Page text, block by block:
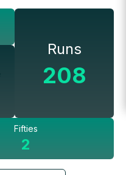
Runs
208
Fifties
2